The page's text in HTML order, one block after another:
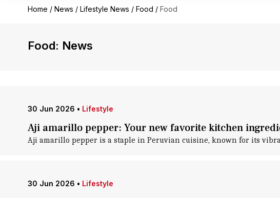
Home / News / Lifestyle News / Food / Food
Food: News
30 Jun 2026 • Lifestyle
Aji amarillo pepper: Your new favorite kitchen
Aji amarillo pepper is a staple in Peruvian cuisine, known for its
30 Jun 2026 • Lifestyle